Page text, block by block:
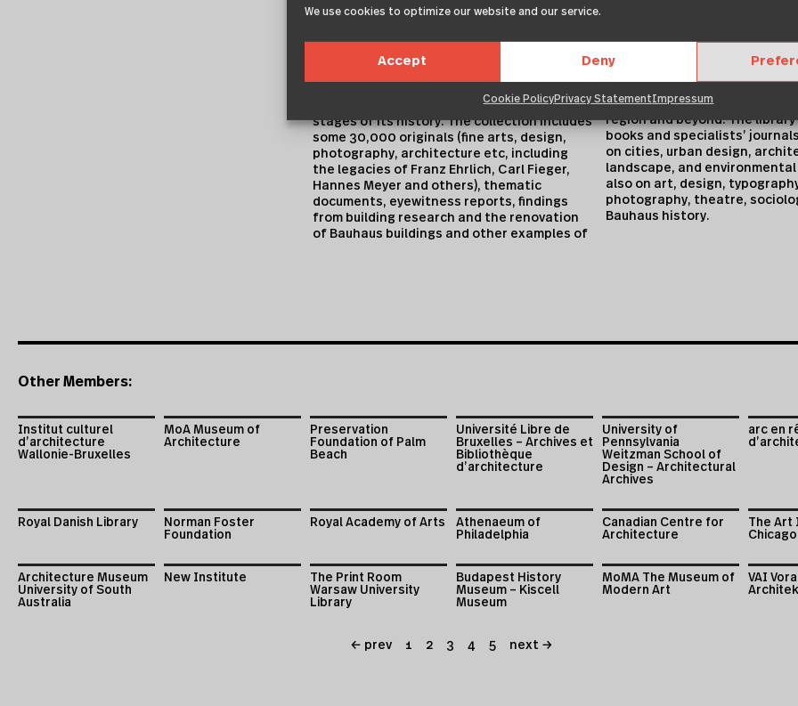
We use cookies to optimize our website and our service.
Accept Deny
Cookie PolicyPrivacy StatementImpressum
the legacies and collections of 168 Bauhaus
teachers and students, preserving sources
Bauhaus lines of development and the
stages of its history. The collection includes
some 30,000 originals (fine arts, design,
photography, architecture etc, including
the legacies of Franz Ehrlich, Carl Fieger,
Hannes Meyer and others), thematic
documents, eyewitness reports, findings
from building research and the renovation
of Bauhaus buildings and other examples of
The public research reference
literature and information to
region and beyond. The
books and specialists’
on cities, urban design,
landscape, and
also on art, design,
photography, theatre,
Bauhaus history.
Other Members:
Institut culturel
d’architecture
Wallonie-Bruxelles
MoA Museum of
Architecture
Preservation
Foundation of Palm
Beach
Université Libre de
Bruxelles – Archives et
Bibliothèque
d’architecture
University of
Pennsylvania
Weitzman School of
Design – Architectural
Archives
arc en
Royal Danish Library
Norman Foster
Foundation
Royal Academy of Arts
Athenaeum of
Philadelphia
Canadian Centre for
Architecture
The
Chicago
Architecture Museum
University of South
Australia
New Institute
The Print Room
Warsaw University
Library
Budapest History
Museum – Kiscell
Museum
MoMA The Museum of
Modern Art
VAI
← prev 1 2 3 4 5 next →